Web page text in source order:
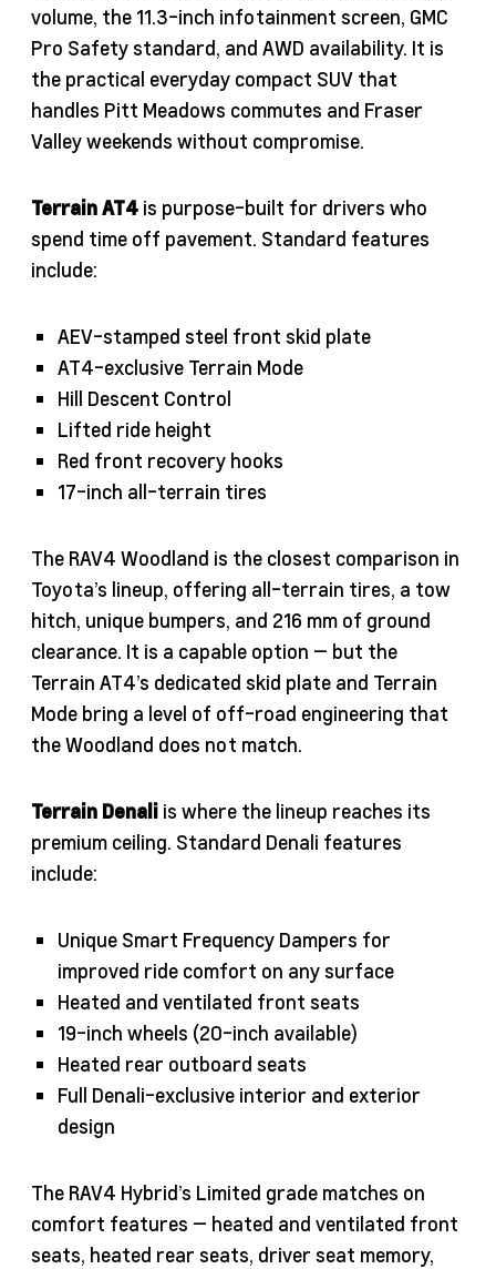
volume, the 11.3-inch infotainment screen, GMC
Pro Safety standard, and AWD availability. It is
the practical everyday compact SUV that
handles Pitt Meadows commutes and Fraser
Valley weekends without compromise.
Terrain AT4 is purpose-built for drivers who
spend time off pavement. Standard features
include:
AEV-stamped steel front skid plate
AT4-exclusive Terrain Mode
Hill Descent Control
Lifted ride height
Red front recovery hooks
17-inch all-terrain tires
The RAV4 Woodland is the closest comparison in
Toyota’s lineup, offering all-terrain tires, a tow
hitch, unique bumpers, and 216 mm of ground
clearance. It is a capable option — but the
Terrain AT4’s dedicated skid plate and Terrain
Mode bring a level of off-road engineering that
the Woodland does not match.
Terrain Denali is where the lineup reaches its
premium ceiling. Standard Denali features
include:
Unique Smart Frequency Dampers for
improved ride comfort on any surface
Heated and ventilated front seats
19-inch wheels (20-inch available)
Heated rear outboard seats
Full Denali-exclusive interior and exterior
design
The RAV4 Hybrid’s Limited grade matches on
comfort features — heated and ventilated front
seats, heated rear seats, driver seat memory,